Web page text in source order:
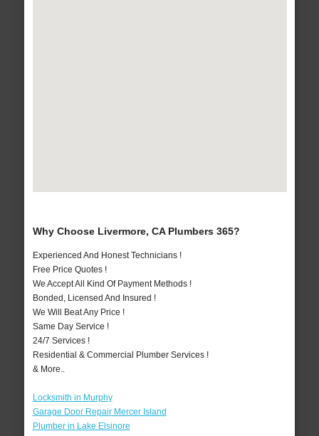
Why Choose Livermore, CA Plumbers 365?
Experienced And Honest Technicians !
Free Price Quotes !
We Accept All Kind Of Payment Methods !
Bonded, Licensed And Insured !
We Will Beat Any Price !
Same Day Service !
24/7 Services !
Residential & Commercial Plumber Services !
& More..
Locksmith in Murphy
Garage Door Repair Mercer Island
Plumber in Lake Elsinore